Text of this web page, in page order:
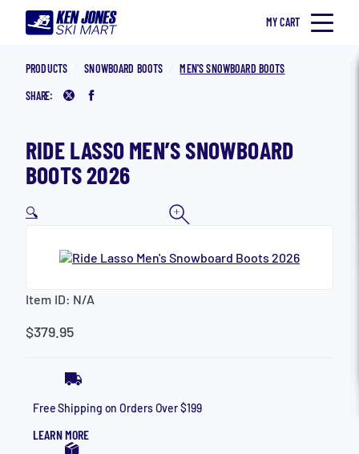
Skip to content
SNOWBOARD
CLOTHING
MEN
WOMEN
LEASE PROGRAM
Toggle Search Form
Search for:
CONTACT
LOGIN
MY CART
PRODUCTS SNOWBOARD BOOTS
MEN'S SNOWBOARD BOOTS
SHARE:
Share on Twitter
Share on Facebook
RIDE LASSO MEN’S SNOWBOARD
BOOTS 2026
🔍
Item ID: N/A
$379.95
Free Shipping on Orders Over $199
LEARN MORE